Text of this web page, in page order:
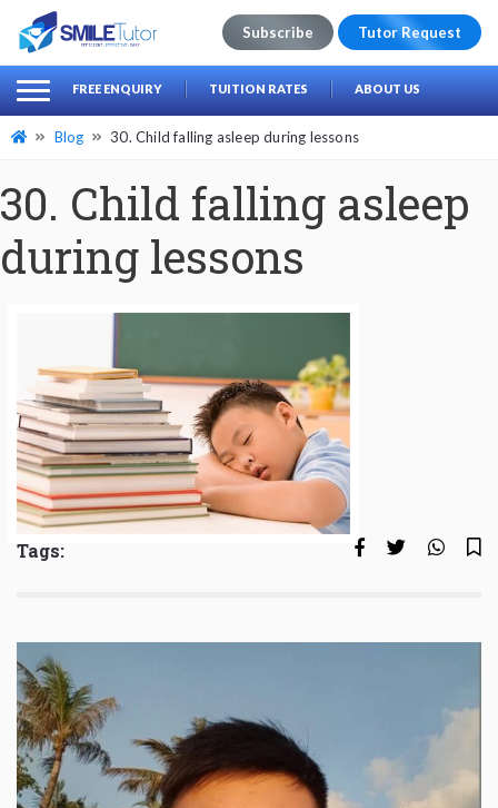
Search
for:
Subscribe Tutor Request
FREE ENQUIRY TUITION RATES ABOUT US
Blog 30. Child falling asleep during lessons
30. Child falling asleep
during lessons
Tags: